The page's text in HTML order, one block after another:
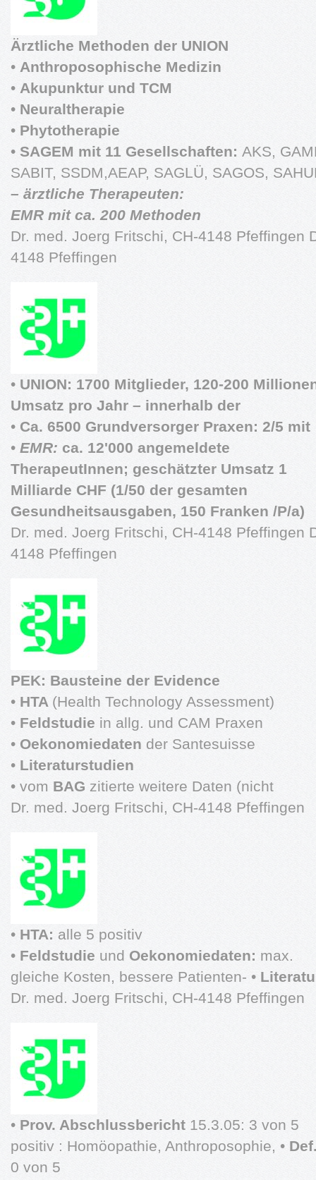
Ärztliche Methoden der UNION
• Anthroposophische Medizin
• Akupunktur und TCM
• Neuraltherapie
• Phytotherapie
• SAGEM mit 11 Gesellschaften: AKS,
SABIT, SSDM,AEAP, SAGLÜ, SAGOS,
– ärztliche Therapeuten:
EMR mit ca. 200 Methoden
Dr. med. Joerg Fritschi, CH-4148 Pfeffingen
4148 Pfeffingen
• UNION: 1700 Mitglieder, 120-200
Umsatz pro Jahr – innerhalb der
• Ca. 6500 Grundversorger Praxen: 2/5 mit
• EMR: ca. 12'000 angemeldete
TherapeutInnen; geschätzter Umsatz 1
Milliarde CHF (1/50 der gesamten
Gesundheitsausgaben, 150 Franken /P/a)
Dr. med. Joerg Fritschi, CH-4148 Pfeffingen
4148 Pfeffingen
PEK: Bausteine der Evidence
• HTA (Health Technology Assessment)
• Feldstudie in allg. und CAM Praxen
• Oekonomiedaten der Santesuisse
• Literaturstudien
• vom BAG zitierte weitere Daten (nicht
Dr. med. Joerg Fritschi, CH-4148 Pfeffingen
• HTA: alle 5 positiv
• Feldstudie und Oekonomiedaten: max.
gleiche Kosten, bessere Patienten- •
Dr. med. Joerg Fritschi, CH-4148 Pfeffingen
• Prov. Abschlussbericht 15.3.05: 3 von 5
positiv : Homöopathie, Anthroposophie, •
0 von 5